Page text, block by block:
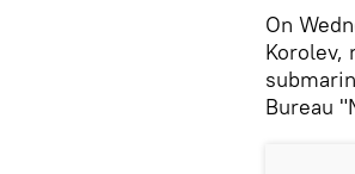
On
Korolev,
Bureau